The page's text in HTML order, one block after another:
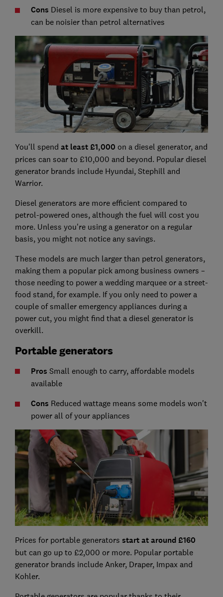
Cons Diesel is more expensive to buy than petrol,
can be noisier than petrol alternatives
You'll spend at least £1,000 on a diesel generator, and
prices can soar to £10,000 and beyond. Popular diesel
generator brands include Hyundai, Stephill and
Warrior.
Diesel generators are more efficient compared to
petrol-powered ones, although the fuel will cost you
more. Unless you're using a generator on a regular
basis, you might not notice any savings.
These models are much larger than petrol generators,
making them a popular pick among business owners –
those needing to power a wedding marquee or a street-
food stand, for example. If you only need to power a
couple of smaller emergency appliances during a
power cut, you might find that a diesel generator is
overkill.
Portable generators
Pros Small enough to carry, affordable models
available
Cons Reduced wattage means some models won't
power all of your appliances
Prices for portable generators start at around £160
but can go up to £2,000 or more. Popular portable
generator brands include Anker, Draper, Impax and
Kohler.